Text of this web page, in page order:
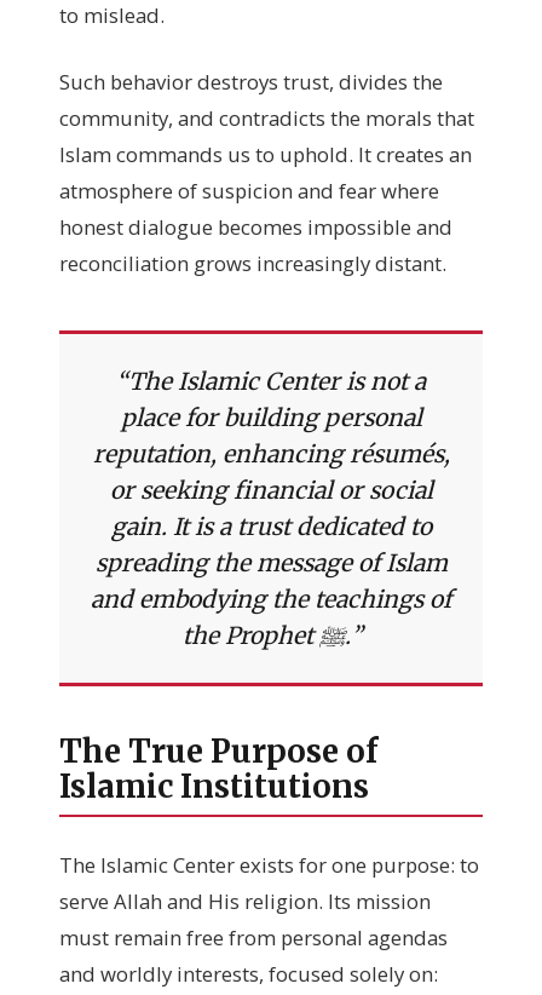
to mislead.
Such behavior destroys trust, divides the
community, and contradicts the morals that
Islam commands us to uphold. It creates an
atmosphere of suspicion and fear where
honest dialogue becomes impossible and
reconciliation grows increasingly distant.
“The Islamic Center is not a
place for building personal
reputation, enhancing résumés,
or seeking financial or social
gain. It is a trust dedicated to
spreading the message of Islam
and embodying the teachings of
the Prophet ﷺ.”
The True Purpose of
Islamic Institutions
The Islamic Center exists for one purpose: to
serve Allah and His religion. Its mission
must remain free from personal agendas
and worldly interests, focused solely on: